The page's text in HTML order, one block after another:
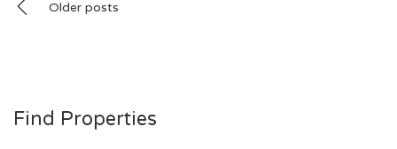
PostsOlder posts
Find Properties